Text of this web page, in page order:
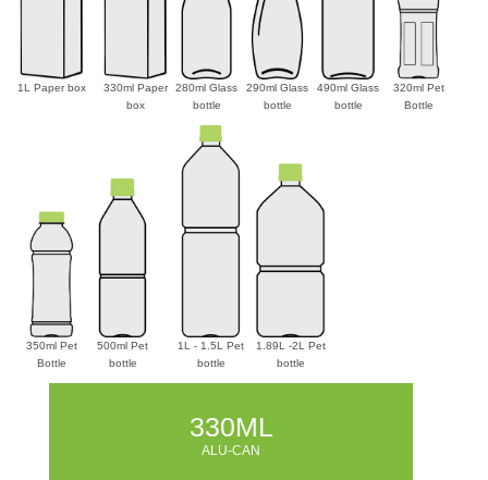
1L Paper box
330ml Paper
box
280ml Glass
bottle
290ml Glass
bottle
490ml Glass
bottle
320ml Pet
Bottle
350ml Pet
Bottle
500ml Pet
bottle
1L - 1.5L Pet
bottle
1.89L -2L Pet
bottle
330ML
ALU-CAN